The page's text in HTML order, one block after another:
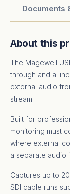
Documents
About this
The Magewell
through and a
external audio
stream.
Built for
monitoring must
where external
a separate audio
Captures up to
SDI cable runs